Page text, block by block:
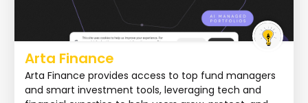
Arta Finance
Arta Finance provides access to top fund managers
and smart investment tools, leveraging tech and